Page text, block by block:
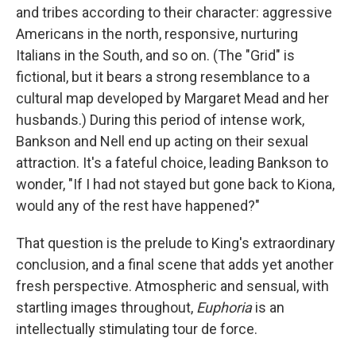
and tribes according to their character: aggressive
Americans in the north, responsive, nurturing
Italians in the South, and so on. (The "Grid" is
fictional, but it bears a strong resemblance to a
cultural map developed by Margaret Mead and her
husbands.) During this period of intense work,
Bankson and Nell end up acting on their sexual
attraction. It's a fateful choice, leading Bankson to
wonder, "If I had not stayed but gone back to Kiona,
would any of the rest have happened?"
That question is the prelude to King's extraordinary
conclusion, and a final scene that adds yet another
fresh perspective. Atmospheric and sensual, with
startling images throughout, Euphoriais an
intellectually stimulating tour de force.